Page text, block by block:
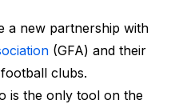
a new partnership with
(GFA) and their
clubs.
is the only tool on the